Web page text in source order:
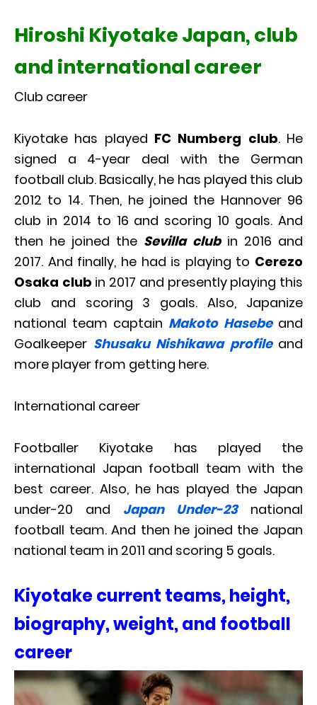
Hiroshi Kiyotake Japan, club
and international career
Club career
Kiyotake has played FC Numberg club. He
signed a 4-year deal with the German
football club. Basically, he has played this club
2012 to 14. Then, he joined the Hannover 96
club in 2014 to 16 and scoring 10 goals. And
then he joined the Sevilla club in 2016 and
2017. And finally, he had is playing to Cerezo
Osaka club in 2017 and presently playing this
club and scoring 3 goals. Also, Japanize
national team captain Makoto Hasebe and
Goalkeeper Shusaku Nishikawa profileand
more player from getting here.
International career
Footballer Kiyotake has played the
international Japan football team with the
best career. Also, he has played the Japan
under-20 and Japan Under-23 national
football team. And then he joined the Japan
national team in 2011 and scoring 5 goals.
Kiyotake current teams, height,
biography, weight, and football
career